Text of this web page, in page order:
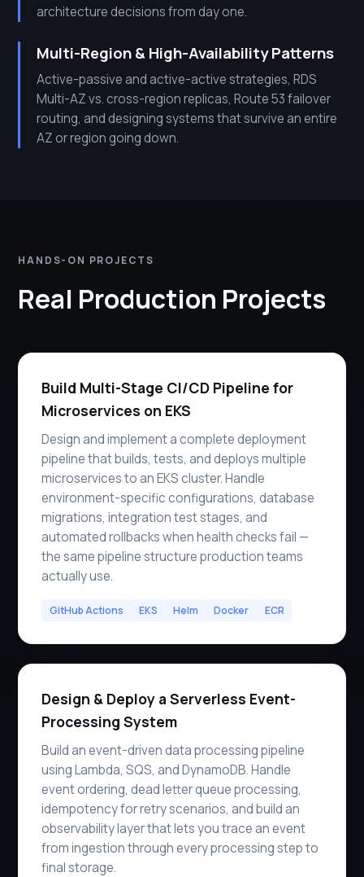
architecture decisions from day one.
Multi-Region & High-Availability Patterns
Active-passive and active-active strategies, RDS
Multi-AZ vs. cross-region replicas, Route 53 failover
routing, and designing systems that survive an entire
AZ or region going down.
HANDS-ON PROJECTS
Real Production Projects
Build Multi-Stage CI/CD Pipeline for
Microservices on EKS
Design and implement a complete deployment
pipeline that builds, tests, and deploys multiple
microservices to an EKS cluster. Handle
environment-specific configurations, database
migrations, integration test stages, and
automated rollbacks when health checks fail —
the same pipeline structure production teams
actually use.
GitHub Actions EKS Helm Docker ECR
Design & Deploy a Serverless Event-
Processing System
Build an event-driven data processing pipeline
using Lambda, SQS, and DynamoDB. Handle
event ordering, dead letter queue processing,
idempotency for retry scenarios, and build an
observability layer that lets you trace an event
from ingestion through every processing step to
final storage.